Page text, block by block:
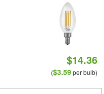
$14.36
($3.59per bulb)